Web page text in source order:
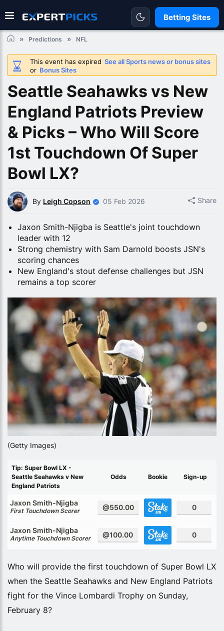
Betting Sites
Predictions NFL
This event has expired See all Sports news or bonus sites
or Bonus Sites
Seattle Seahawks vs New
England Patriots Preview
& Picks – Who Will Score
1st Touchdown Of Super
Bowl LX?
By Leigh Copson 05 Feb 2026 Share
Jaxon Smith-Njigba is Seattle's joint touchdown
leader with 12
Strong chemistry with Sam Darnold boosts JSN's
scoring chances
New England's stout defense challenges but JSN
remains a top scorer
(Getty Images)
Tip: Super Bowl LX -
Seattle Seahawks v New
England Patriots
Odds Bookie Sign-up
Jaxon Smith-Njigba
First Touchdown Scorer @550.00 0
Jaxon Smith-Njigba
Anytime Touchdown Scorer @100.00 0
Who will provide the first touchdown of Super Bowl LX
when the Seattle Seahawks and New England Patriots
fight for the Vince Lombardi Trophy on Sunday,
February 8?